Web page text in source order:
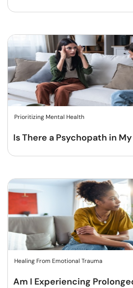
Prioritizing Mental Health
Is There a Psychopath in
Healing From Emotional Trauma
Am I Experiencing